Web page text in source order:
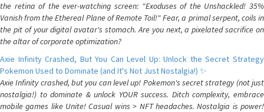
the retina of the ever-watching screen: "Exoduses of the Unshackled! 35%
Vanish from the Ethereal Plane of Remote Toil!" Fear, a primal serpent, coils in
the pit of your digital avatar's stomach. Are you next, a pixelated sacrifice on
the altar of corporate optimization?
Axie Infinity Crashed, But You Can Level Up: Unlock the Secret Strategy
Pokemon Used to Dominate (and It's Not Just Nostalgia!) ✨
Axie Infinity crashed, but you can level up! Pokemon's secret strategy (not just
nostalgia!) to dominate & unlock YOUR success. Ditch complexity, embrace
mobile games like Unite! Casual wins > NFT headaches. Nostalgia is power!